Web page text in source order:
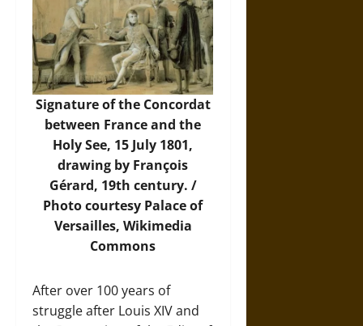
Signature of the Concordat
between France and the
Holy See, 15 July 1801,
drawing by François
Gérard, 19th century. /
Photocourtesy Palace of
Versailles, Wikimedia
Commons
After over 100 years of
struggle after Louis XIV and